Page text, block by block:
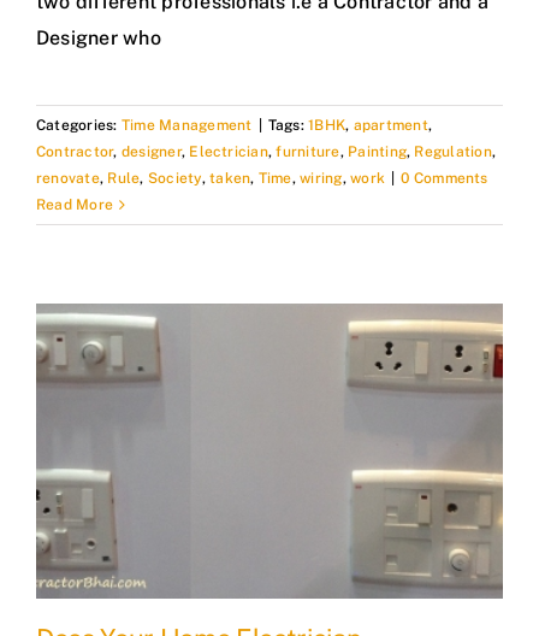
Designer who
Categories: Time Management Tags:1BHK, apartment,
Contractor, designer, Electrician,furniture, Painting, Regulation,
renovate, Rule, Society,taken, Time,wiring,work
0 Comments
Read More